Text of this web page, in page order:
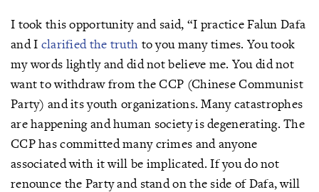
I took this opportunity and said, “I practice Falun Dafa
and I clarified the truth to you many times. You took
my words lightly and did not believe me. You did not
want to withdraw from the CCP (Chinese Communist
Party) and its youth organizations. Many catastrophes
are happening and human society is degenerating. The
CCP has committed many crimes and anyone
associated with it will be implicated. If you do not
renounce the Party and stand on the side of Dafa, will